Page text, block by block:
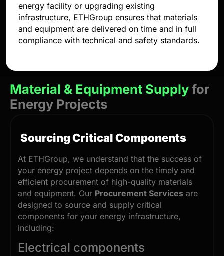
energy facility or upgrading existing
infrastructure, ETHGroup ensures that materials
and equipment are delivered on time and in full
compliance with technical and safety standards.
Material & Equipment Supplyfor
Energy Projects
Sourcing Critical Components
At ETHGroup, we understand that the success of
your energy project depends on the timely and
efficient procurement of high-quality materials
and equipment. Our Procurement Services are
designed to source and supply critical
components for your energy infrastructure,
including:
Electrical components